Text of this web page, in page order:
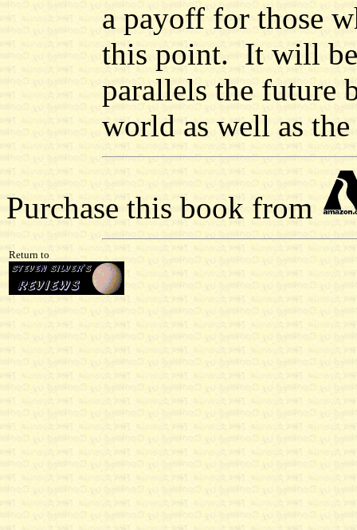
a payoff for those
this point. It will be
parallels the future
world as well as
Purchase this book from
Return to